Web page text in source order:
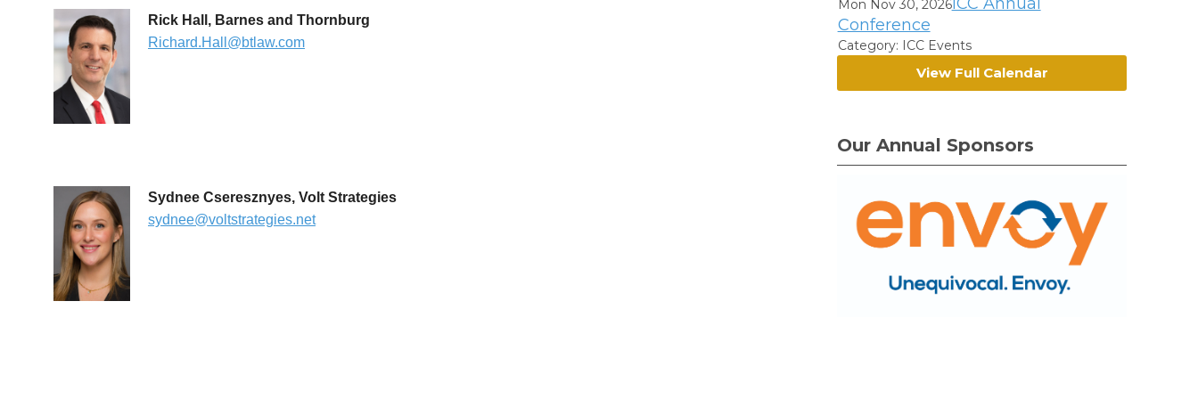
Rick Hall, Barnes and Thornburg
Richard.Hall@btlaw.com
Sydnee Cseresznyes, Volt Strategies
sydnee@voltstrategies.net
Mon Nov 30, 2026
Conference
Category: ICC Events
View Full Calendar
Our Annual Sponsors